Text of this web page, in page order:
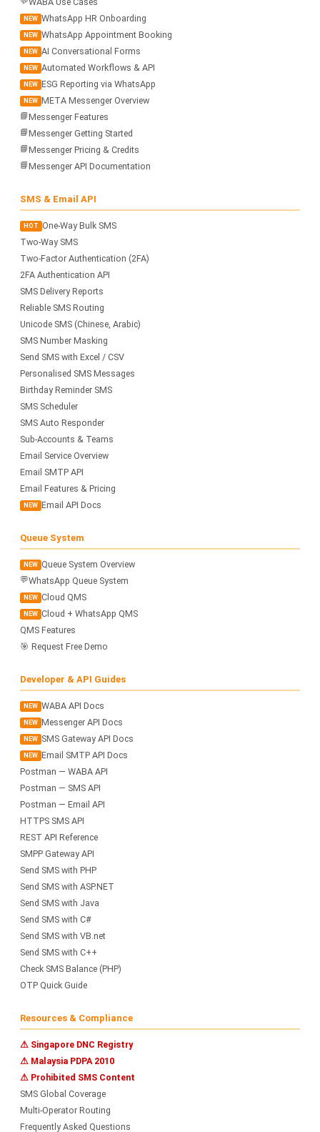
NEW WhatsApp HR Onboarding
NEW WhatsApp Appointment Booking
NEW AI Conversational Forms
NEW Automated Workflows & API
NEW ESG Reporting via WhatsApp
NEW META Messenger Overview
📘Messenger Features
📘Messenger Getting Started
📘Messenger Pricing & Credits
📘Messenger API Documentation
SMS & Email API
HOT One-Way Bulk SMS
Two-Way SMS
Two-Factor Authentication (2FA)
2FA Authentication API
SMS Delivery Reports
Reliable SMS Routing
Unicode SMS (Chinese, Arabic)
SMS Number Masking
Send SMS with Excel / CSV
Personalised SMS Messages
Birthday Reminder SMS
SMS Scheduler
SMS Auto Responder
Sub-Accounts & Teams
Email Service Overview
Email SMTP API
Email Features & Pricing
NEW Email API Docs
Queue System
NEW Queue System Overview
💬WhatsApp Queue System
NEW Cloud QMS
NEW Cloud + WhatsApp QMS
QMS Features
🎯 Request Free Demo
Developer & API Guides
NEW WABA API Docs
NEW Messenger API Docs
NEW SMS Gateway API Docs
NEW Email SMTP API Docs
Postman — WABA API
Postman — SMS API
Postman — Email API
HTTPS SMS API
REST API Reference
SMPP Gateway API
Send SMS with PHP
Send SMS with ASP.NET
Send SMS with Java
Send SMS with C#
Send SMS with VB.net
Send SMS with C++
Check SMS Balance (PHP)
OTP Quick Guide
Resources & Compliance
⚠ Singapore DNC Registry
⚠ Malaysia PDPA 2010
⚠ Prohibited SMS Content
SMS Global Coverage
Multi-Operator Routing
Frequently Asked Questions